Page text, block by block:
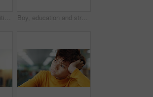
Student, child and writing with laptop for assessment, e learning or online class for knowledge. Virtual school, development and girl on technology for activity on teaching platform in library Boy, education and stress with paper at library with ADHD, studying and tired with brain fog. Student, notes and kid with learning disability with assessment, school project and scholarship in hall